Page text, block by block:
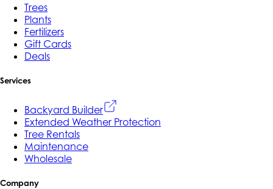
Trees
Plants
Fertilizers
Gift Cards
Deals
Services
Backyard Builder
Extended Weather Protection
Tree Rentals
Maintenance
Wholesale
Company